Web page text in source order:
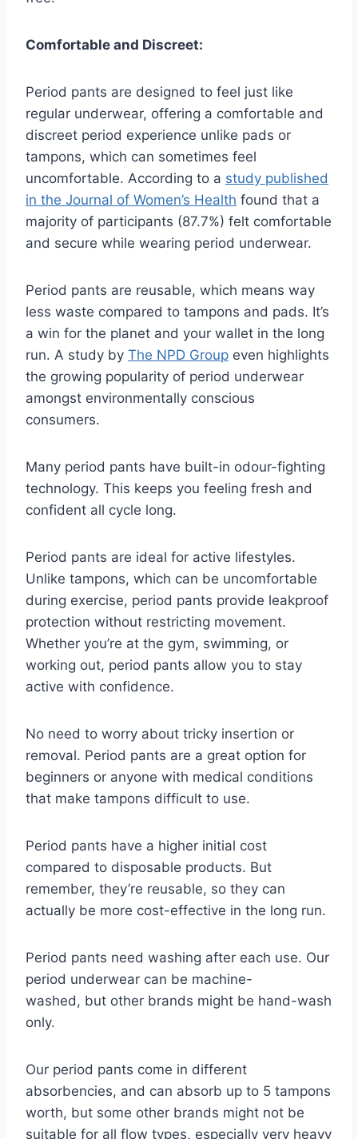
Comfortable and Discreet:
Period pants are designed to feel just like
regular underwear, offering a comfortable and
discreet period experience unlike pads or
tampons, which can sometimes feel
uncomfortable. According to a study published
in the Journal of Women’s Health found that a
majority of participants (87.7%) felt comfortable
and secure while wearing period underwear.
Period pants are reusable, which means way
less waste compared to tampons and pads. It’s
a win for the planet and your wallet in the long
run. A study by The NPD Group even highlights
the growing popularity of period underwear
amongst environmentally conscious
consumers.
Many period pants have built-in odour-fighting
technology. This keeps you feeling fresh and
confident all cycle long.
Period pants are ideal for active lifestyles.
Unlike tampons, which can be uncomfortable
during exercise, period pants provide leakproof
protection without restricting movement.
Whether you’re at the gym, swimming, or
working out, period pants allow you to stay
active with confidence.
No need to worry about tricky insertion or
removal. Period pants are a great option for
beginners or anyone with medical conditions
that make tampons difficult to use.
Period pants have a higher initial cost
compared to disposable products. But
remember, they’re reusable, so they can
actually be more cost-effective in the long run.
Period pants need washing after each use. Our
period underwear can be machine-
washed, but other brands might be hand-wash
only.
Our period pants come in different
absorbencies, and can absorb up to 5 tampons
worth, but some other brands might not be
suitable for all flow types, especially very heavy